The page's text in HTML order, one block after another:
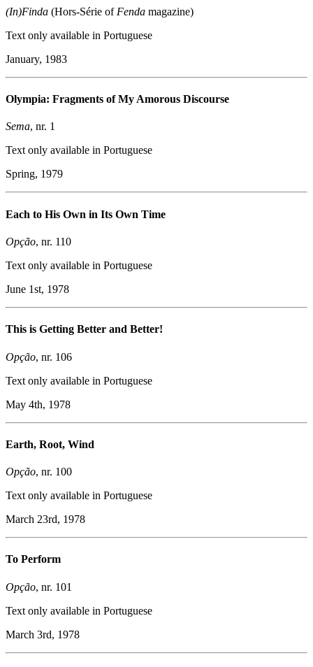
(In)Finda (Hors-Série of Fenda magazine)
Text only available in Portuguese
January, 1983
Olympia: Fragments of My Amorous Discourse
Sema, nr. 1
Text only available in Portuguese
Spring, 1979
Each to His Own in Its Own Time
Opção, nr. 110
Text only available in Portuguese
June 1st, 1978
This is Getting Better and Better!
Opção, nr. 106
Text only available in Portuguese
May 4th, 1978
Earth, Root, Wind
Opção, nr. 100
Text only available in Portuguese
March 23rd, 1978
To Perform
Opção, nr. 101
Text only available in Portuguese
March 3rd, 1978